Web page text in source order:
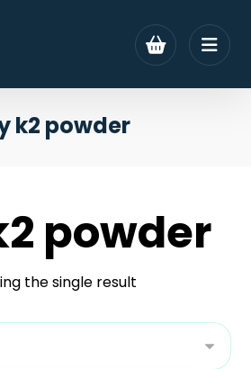
k2 powder
powder
the single result